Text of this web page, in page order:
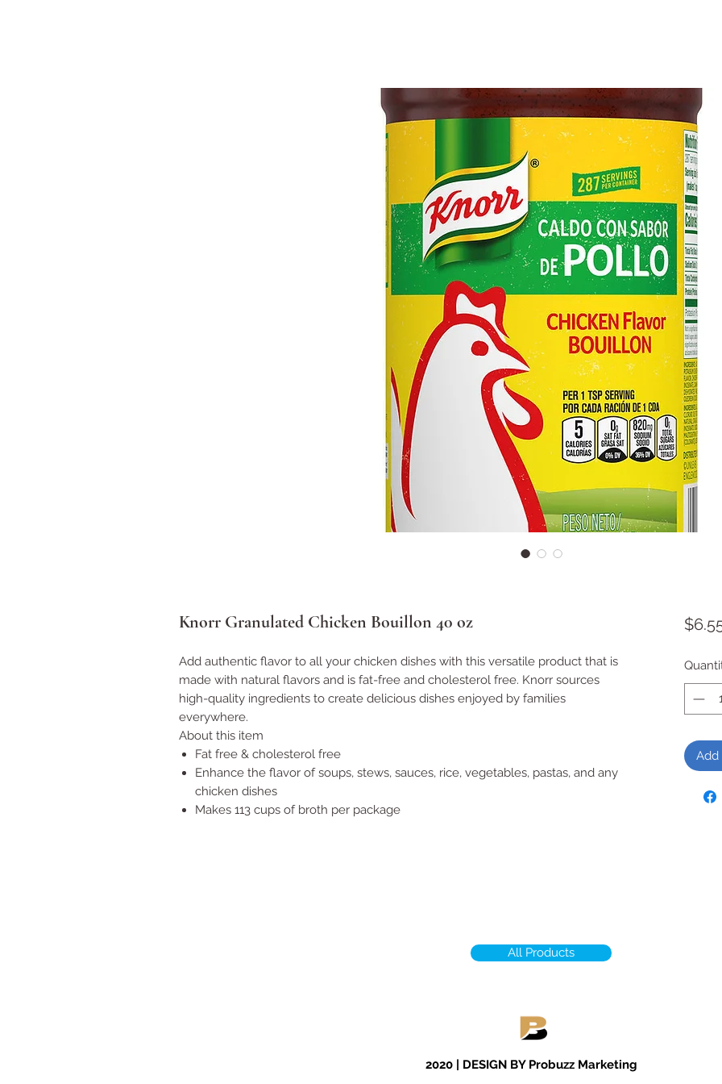
Knorr Granulated Chicken Bouillon 40 oz
Add authentic flavor to all your chicken dishes with this versatile product that is
made with natural flavors and is fat-free and cholesterol free. Knorr sources
high-quality ingredients to create delicious dishes enjoyed by families
everywhere.
About this item
Fat free & cholesterol free
Enhance the flavor of soups, stews, sauces, rice, vegetables, pastas, and any
chicken dishes
Makes 113 cups of broth per package
Add
All Products
2020 | DESIGN BY Probuzz Marketing